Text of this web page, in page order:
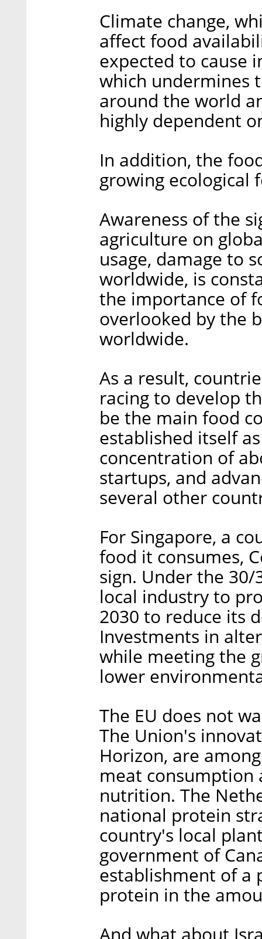
Climate change,
affect food
expected to cause
which undermines
around the world
highly dependent
In addition, the
growing ecological
Awareness of the
agriculture on
usage, damage to
worldwide, is
the importance of
overlooked by the
worldwide.
As a result,
racing to develop
be the main food
established itself
concentration of
startups, and
several other
For Singapore, a
food it consumes,
sign. Under the
local industry to
2030 to reduce its
Investments in
while meeting the
lower
The EU does not
The Union's
Horizon, are
meat
nutrition. The
national protein
country's local
government of
establishment of a
protein in the
And what about